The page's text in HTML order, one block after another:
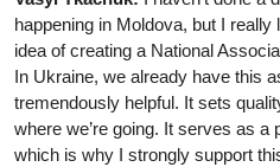
happening in Moldova, but I
idea of creating a National
In Ukraine, we already have this
tremendously helpful. It sets
where we’re going. It serves as a
which is why I strongly support